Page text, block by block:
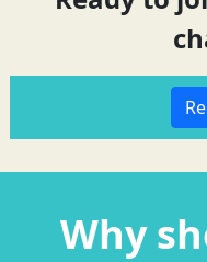
Why